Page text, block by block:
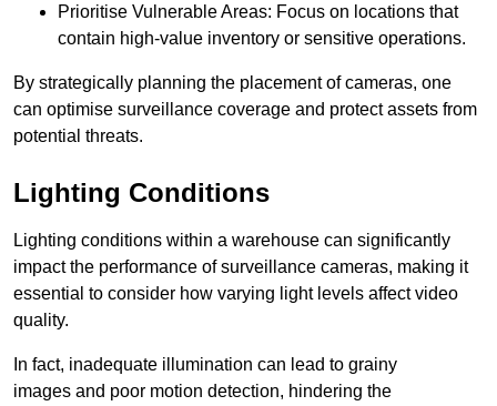
Prioritise Vulnerable Areas: Focus on locations that
contain high-value inventory or sensitive operations.
By strategically planning the placement of cameras, one
can optimise surveillance coverage and protect assets from
potential threats.
Lighting Conditions
Lighting conditions within a warehouse can significantly
impact the performance of surveillance cameras, making it
essential to consider how varying light levels affect video
quality.
In fact, inadequate illumination can lead to grainy
images and poor motion detection, hindering the